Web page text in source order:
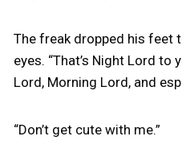
The freak dropped his feet
eyes. “That’s Night Lord to
Lord, Morning Lord, and
“Don’t get cute with me.”